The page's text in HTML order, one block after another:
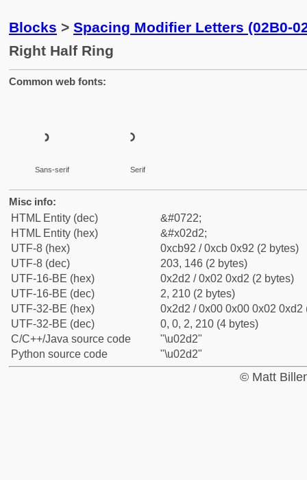
Blocks > Spacing Modifier Letters (02B0-
Right Half Ring
Common web fonts:
˒
Sans-serif
˒
Serif
Misc info:
HTML Entity (dec)
&#0722;
HTML Entity (hex)
&#x02d2;
UTF-8 (hex)
0xcb92 / 0xcb 0x92 (2 bytes)
UTF-8 (dec)
203, 146 (2 bytes)
UTF-16-BE (hex)
0x2d2 / 0x02 0xd2 (2 bytes)
UTF-16-BE (dec)
2, 210 (2 bytes)
UTF-32-BE (hex)
0x2d2 / 0x00 0x00 0x02 0xd2
UTF-32-BE (dec)
0, 0, 2, 210 (4 bytes)
C/C++/Java source code
"\u02d2"
Python source code
"\u02d2"
© Matt